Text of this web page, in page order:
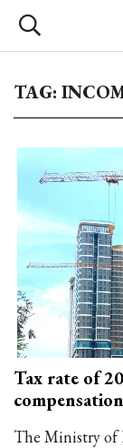
TAG:
Tax rate of
The Ministry of